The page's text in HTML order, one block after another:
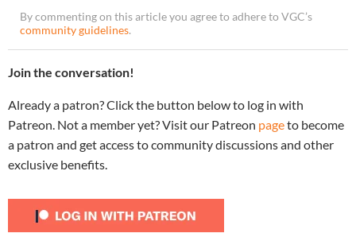
By commenting on this article you agree to adhere to VGC’s
community guidelines.
Join the conversation!
Already a patron? Click the button below to log in with
Patreon. Not a member yet? Visit our Patreon pageto become
a patron and get access to community discussions and other
exclusive benefits.